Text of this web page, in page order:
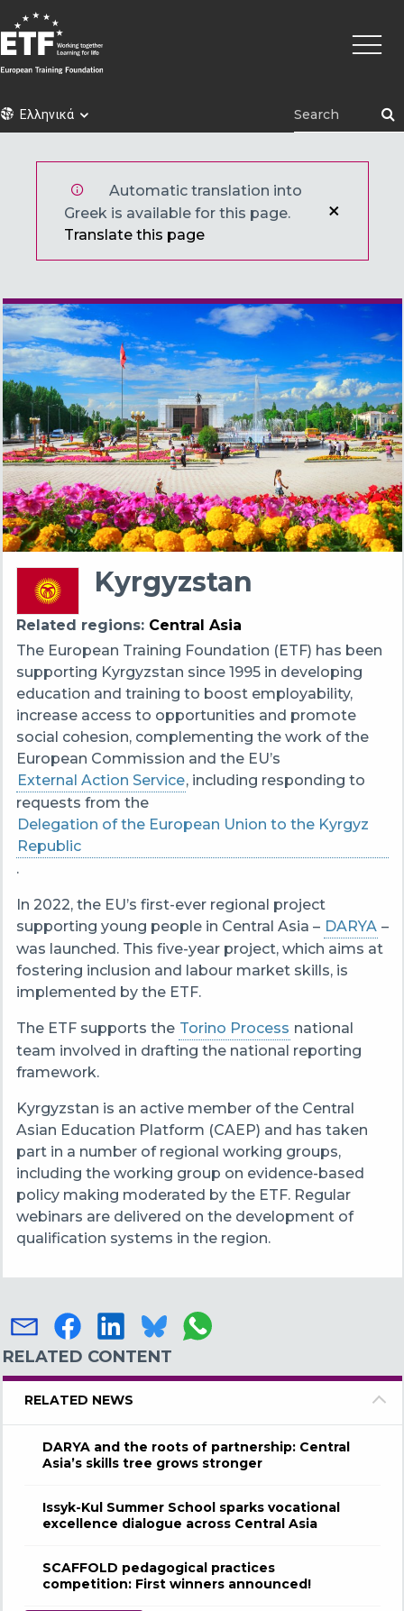
Παράκαμψη
προς
το
κυρίως
ETFΕλληνικά
Automatic translation into
Greek is available for this page.
Translate this page
Main image
Kyrgyzstan
Related regions Central Asia
The European Training Foundation (ETF) has been
supporting Kyrgyzstan since 1995 in developing
education and training to boost employability,
increase access to opportunities and promote
social cohesion, complementing the work of the
European Commission and the EU’s
External Action Service, including responding to
requests from the
Delegation of the European Union to the Kyrgyz
Republic
.
In 2022, the EU’s first-ever regional project
supporting young people in Central Asia – DARYA –
was launched. This five-year project, which aims at
fostering inclusion and labour market skills, is
implemented by the ETF.
The ETF supports the Torino Process national
team involved in drafting the national reporting
framework.
Kyrgyzstan is an active member of the Central
Asian Education Platform (CAEP) and has taken
part in a number of regional working groups,
including the working group on evidence-based
policy making moderated by the ETF. Regular
webinars are delivered on the development of
qualification systems in the region.
RELATED CONTENT
RELATED NEWS
DARYA and the roots of partnership: Central
Asia’s skills tree grows stronger
Issyk-Kul Summer School sparks vocational
excellence dialogue across Central Asia
SCAFFOLD pedagogical practices
competition: First winners announced!